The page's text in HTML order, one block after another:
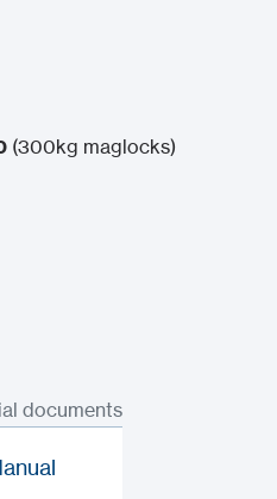
(300kg maglocks)
documents